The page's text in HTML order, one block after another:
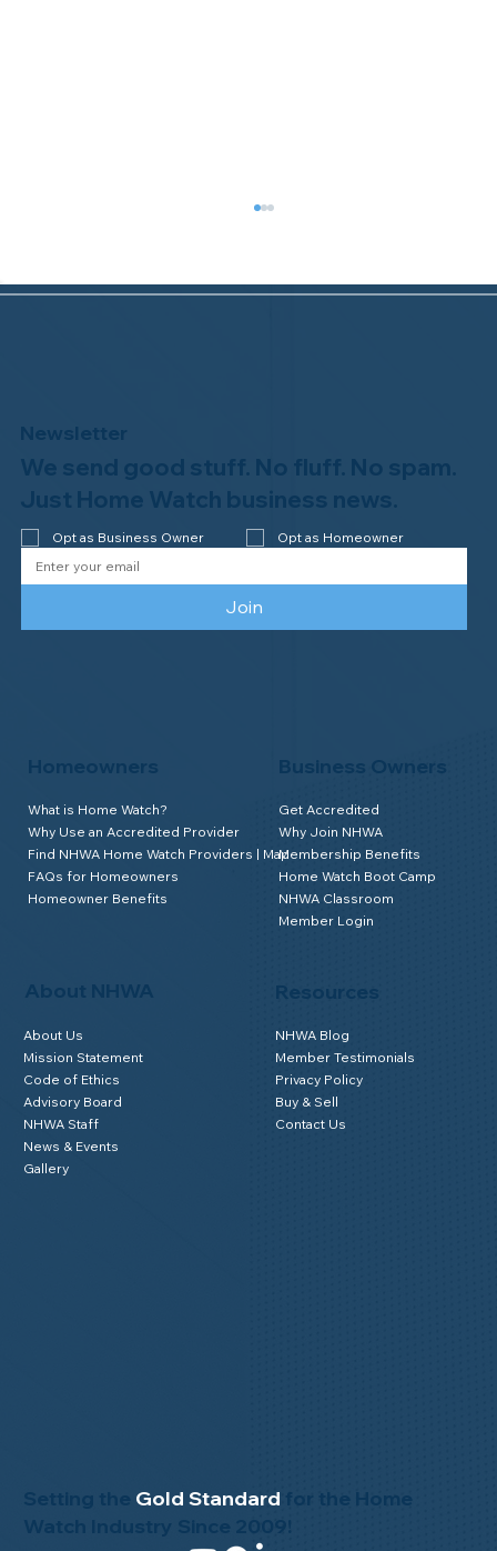
Congratulations to Plan A Home
Watch of Rochester, MI, on its third-
Setting the Gold Standard
About NHWA
About Us
Mission Statement
Code of Ethics
Advisory Board
NHWA Staff
News & Events
Gallery
Homeowners
What is Home Watch?
Why Use an Accredited Provider
Find NHWA Home Watch Providers | Map
FAQs for Homeowners
Homeowner Benefits
Business Owners
Get Accredited
Why Join NHWA
Membership Benefits
Home Watch Boot Camp
NHWA Classroom
Member Login
NHWA Blog
Member Testimonials
Privacy Policy
Buy & Sell
Contact Us
Newsletter
We send good stuff. No fluff. No spam.
Just Home Watch business news.
Opt as Business Owner Opt as Homeowner
Join